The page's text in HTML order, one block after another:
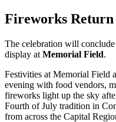
Fireworks
The celebration will
display at Memorial Field.
Festivities at Memorial Field
evening with food vendors,
fireworks light up the sky
Fourth of July tradition in
from across the Capital